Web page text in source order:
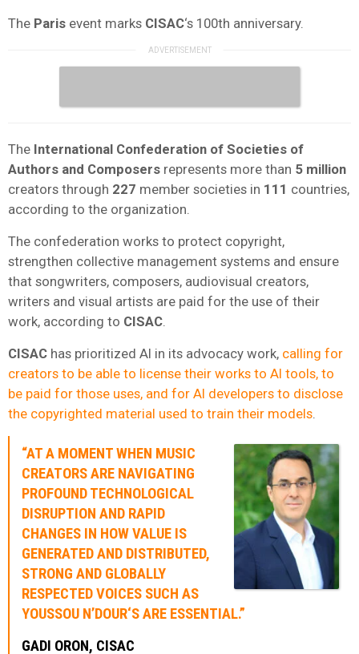
The Paris event marks CISAC‘s 100th anniversary.
The International Confederation of Societies of
Authors and Composers represents more than 5 million
creators through 227 member societies in 111 countries,
according to the organization.
The confederation works to protect copyright,
strengthen collective management systems and ensure
that songwriters, composers, audiovisual creators,
writers and visual artists are paid for the use of their
work, according to CISAC
CISAC has prioritized AI in its advocacy work, calling for
creators to be able to license their works to AI tools, to
be paid for those uses, and for AI developers to disclose
the copyrighted material used to train their models
“AT A MOMENT WHEN MUSIC
CREATORS ARE NAVIGATING
PROFOUND TECHNOLOGICAL
DISRUPTION AND RAPID
CHANGES IN HOW VALUE IS
GENERATED AND DISTRIBUTED,
STRONG AND GLOBALLY
RESPECTED VOICES SUCH AS
YOUSSOU N’DOUR‘S ARE ESSENTIAL.”
GADI ORON, CISAC